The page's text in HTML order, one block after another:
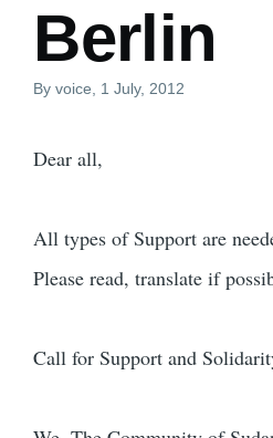
Berlin
Byvoice , 1 July, 2012
Dear all,
All types of Support are
Please read, translate if
Call for Support and